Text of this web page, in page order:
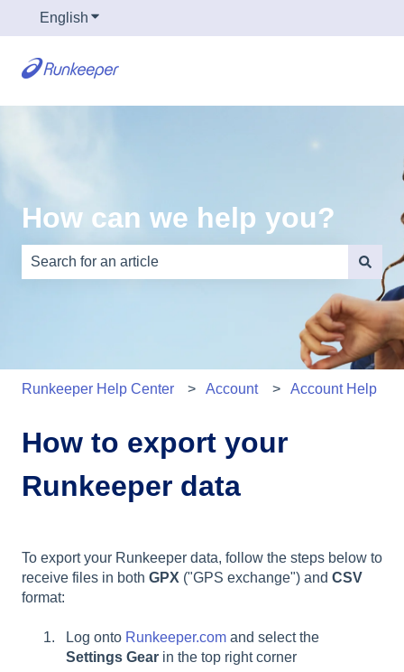
English Show submenu for translations
How can we help you?
There are no suggestions because the search field is
Runkeeper Help Center Account Account Help
How to export your
Runkeeper data
To export your Runkeeper data, follow the steps below to
receive files in both GPX ("GPS exchange") and CSV
format:
Log onto Runkeeper.com and select the
Settings Gear in the top right corner